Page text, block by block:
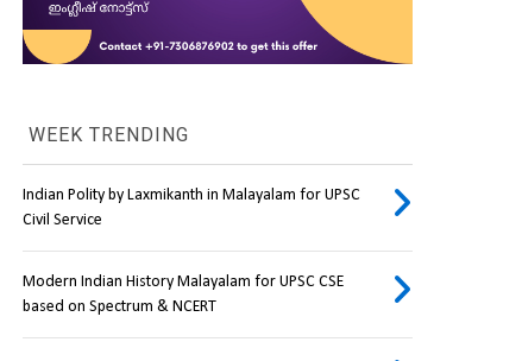
WEEK TRENDING
Indian Polity by Laxmikanth in Malayalam for UPSC
Civil Service
Modern Indian History Malayalam for UPSC CSE
based on Spectrum & NCERT